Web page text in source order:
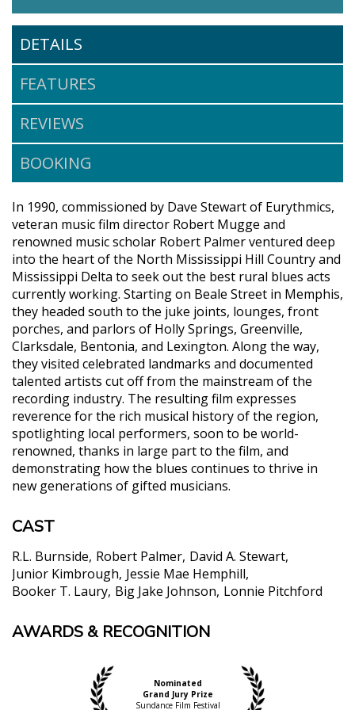
DETAILS
FEATURES
REVIEWS
BOOKING
In 1990, commissioned by Dave Stewart of Eurythmics,
veteran music film director Robert Mugge and
renowned music scholar Robert Palmer ventured deep
into the heart of the North Mississippi Hill Country and
Mississippi Delta to seek out the best rural blues acts
currently working. Starting on Beale Street in Memphis,
they headed south to the juke joints, lounges, front
porches, and parlors of Holly Springs, Greenville,
Clarksdale, Bentonia, and Lexington. Along the way,
they visited celebrated landmarks and documented
talented artists cut off from the mainstream of the
recording industry. The resulting film expresses
reverence for the rich musical history of the region,
spotlighting local performers, soon to be world-
renowned, thanks in large part to the film, and
demonstrating how the blues continues to thrive in
new generations of gifted musicians.
CAST
R.L. Burnside Robert Palmer David A. Stewart
Junior Kimbrough Jessie Mae Hemphill
Booker T. Laury Big Jake Johnson Lonnie Pitchford
"As much an act of preservation as investigation,
footage, including the first official recording of
Junior Kimbrough (the influential bluesman who
wouldn't release an album until 1992), an informal
AWARDS & RECOGNITION
Nominated
Grand Jury Prize
Sundance Film Festival